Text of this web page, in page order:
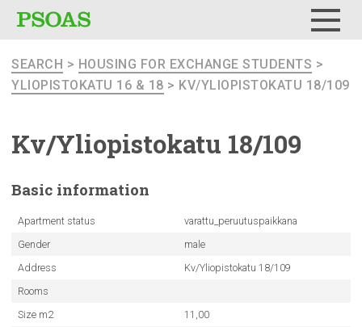
SEARCH > HOUSING FOR EXCHANGE STUDENTS >
YLIOPISTOKATU 16 & 18 > KV/YLIOPISTOKATU 18/109
Kv/Yliopistokatu 18/109
Basic information
Apartment status
varattu_peruutuspaikkana
Gender
male
Address
Kv/Yliopistokatu 18/109
Rooms
Size m2
11,00